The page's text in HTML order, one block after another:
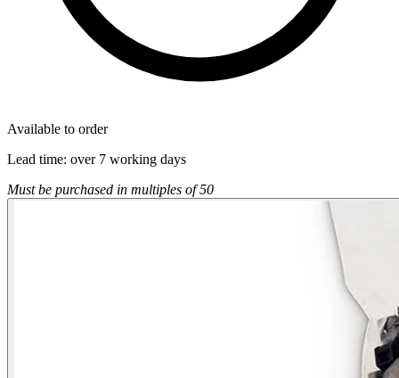
Available to order
Lead time: over 7 working days
Must be purchased in multiples of 50